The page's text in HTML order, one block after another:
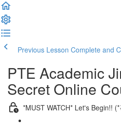
Previous Lesson Complete and
PTE Academic
Secret Online
*MUST WATCH* Let's Begin!!